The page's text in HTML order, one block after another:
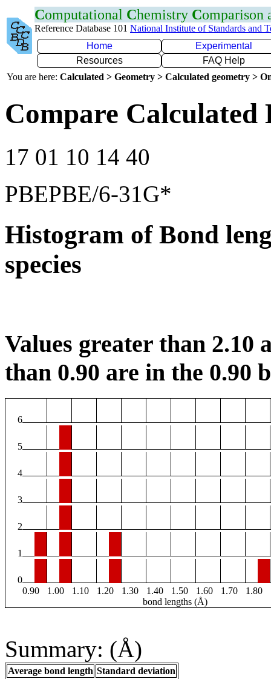
Computational Chemistry Comparison
Reference Database 101 National Institute of Standards and
Home
Experimental
Resources
FAQ Help
You are here: Calculated > Geometry > Calculated geometry >
Compare Calculated
17 01 10 14 40
PBEPBE/6-31G*
Histogram of Bond
species
Values greater than 2.10
than 0.90 are in the 0.90
6
5
4
3
2
1
0
0.90
1.00 1.10 1.20 1.30 1.40 1.50 1.60 1.70 1.80
bond lengths (Å)
Summary: (Å)
Average bond length Standard deviation